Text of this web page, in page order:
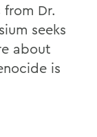
Dr.
seeks
about
is